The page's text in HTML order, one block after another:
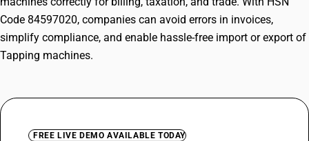
Code 84597020, companies can avoid errors in invoices,
simplify compliance, and enable hassle-free import or export of
Tapping machines.
FREE LIVE DEMO AVAILABLE TODAY